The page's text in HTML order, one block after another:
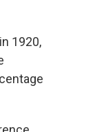
1920,